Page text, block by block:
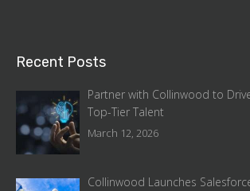
Recent Posts
Partner with Collinwood to
Top-Tier Talent
March 12, 2026
Collinwood Launches